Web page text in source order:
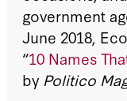
government
June 2018,
“10 Names
by Politico